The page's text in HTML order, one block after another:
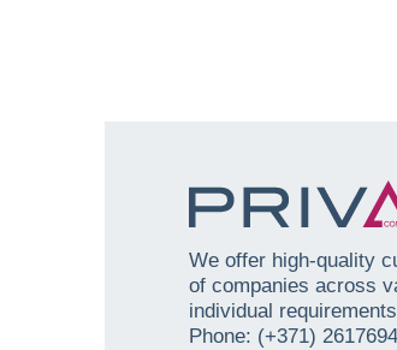
We offer high-quality
of companies across
individual
Phone: (+371)